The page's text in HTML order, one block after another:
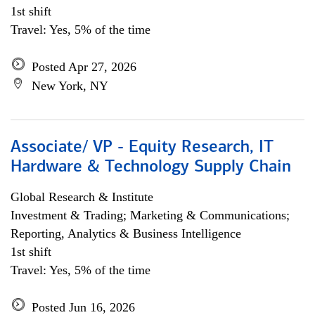
1st shift
Travel: Yes, 5% of the time
Posted Apr 27, 2026
New York, NY
Associate/ VP - Equity Research, IT
Hardware & Technology Supply Chain
Global Research & Institute
Investment & Trading; Marketing & Communications;
Reporting, Analytics & Business Intelligence
1st shift
Travel: Yes, 5% of the time
Posted Jun 16, 2026